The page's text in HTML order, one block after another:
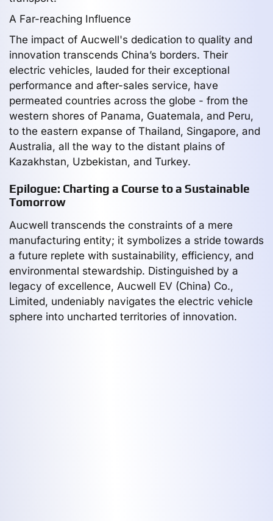
A Far-reaching Influence
The impact of Aucwell's dedication to quality and
innovation transcends China’s borders. Their
electric vehicles, lauded for their exceptional
performance and after-sales service, have
permeated countries across the globe - from the
western shores of Panama, Guatemala, and Peru,
to the eastern expanse of Thailand, Singapore, and
Australia, all the way to the distant plains of
Kazakhstan, Uzbekistan, and Turkey.
Epilogue: Charting a Course to a Sustainable
Tomorrow
Aucwell transcends the constraints of a mere
manufacturing entity; it symbolizes a stride towards
a future replete with sustainability, efficiency, and
environmental stewardship. Distinguished by a
legacy of excellence, Aucwell EV (China) Co.,
Limited, undeniably navigates the electric vehicle
sphere into uncharted territories of innovation.